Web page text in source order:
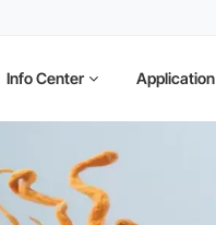
Info Center Application